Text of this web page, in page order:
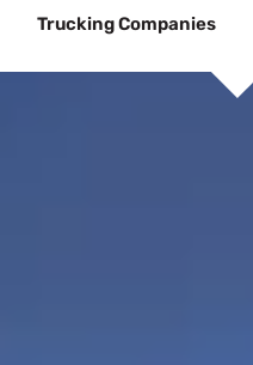
Trucking Companies